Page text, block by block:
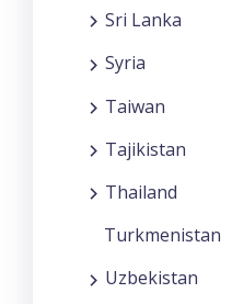
Sri Lanka
Syria
Taiwan
Tajikistan
Thailand
Turkmenistan
Uzbekistan